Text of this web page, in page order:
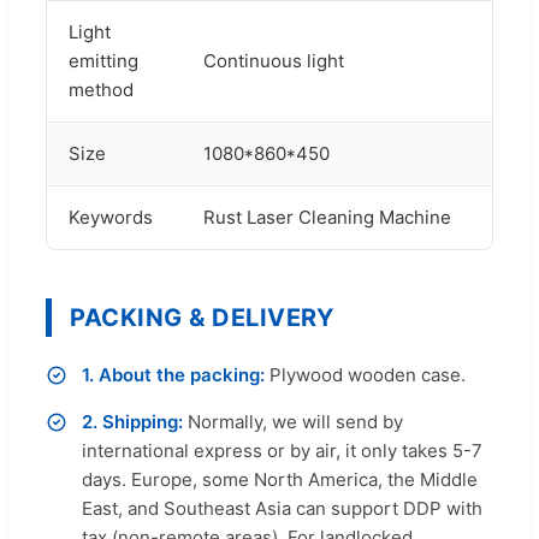
Light
emitting
method
Continuous light
Size 1080*860*450
Keywords Rust Laser Cleaning Machine
PACKING & DELIVERY
1. About the packing: Plywood wooden case.
2. Shipping: Normally, we will send by
international express or by air, it only takes 5-7
days. Europe, some North America, the Middle
East, and Southeast Asia can support DDP with